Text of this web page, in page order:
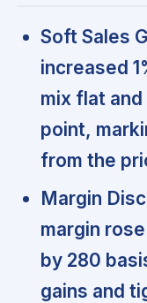
Soft Sales
increased
mix flat
point,
from the
Margin
margin
by 280
gains and